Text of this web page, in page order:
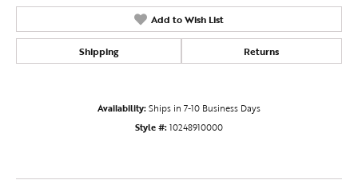
Add to Wish List
Shipping Returns
Availability:Ships in 7-10 Business Days
Style #:10248910000